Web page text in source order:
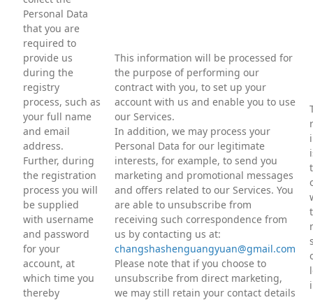
Personal Data
that you are
required to
provide us
during the
registry
process, such as
your full name
and email
address.
Further, during
the registration
process you will
be supplied
with username
and password
for your
account, at
which time you
thereby
This information will be processed for
the purpose of performing our
contract with you, to set up your
account with us and enable you to use
our Services.
In addition, we may process your
Personal Data for our legitimate
interests, for example, to send you
marketing and promotional messages
and offers related to our Services. You
are able to unsubscribe from
receiving such correspondence from
us by contacting us at:
changshashenguangyuan@gmail.com
Please note that if you choose to
unsubscribe from direct marketing,
we may still retain your contact details